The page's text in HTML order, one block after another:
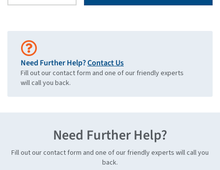
Need Further Help?Contact Us
Fill out our contact form and one of our friendly experts
will call you back.
Need Further Help?
Fill out our contact form and one of our friendly experts will call you
back.